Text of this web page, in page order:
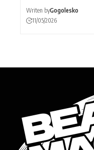
Writen byGogolesko
11/05/2026